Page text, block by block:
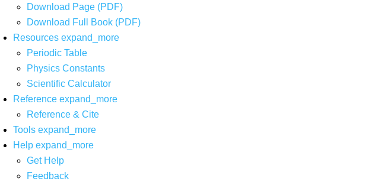
Download Page (PDF)
Download Full Book (PDF)
Resources expand_more
Periodic Table
Physics Constants
Scientific Calculator
Reference expand_more
Reference & Cite
Tools expand_more
Help expand_more
Get Help
Feedback